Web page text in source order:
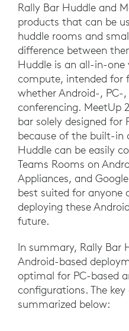
Rally Bar Huddle and
products that can be
huddle rooms and
difference between
Huddle is an all-in-
compute, intended for
whether Android-, PC-
conferencing. MeetUp
bar solely designed for
because of the built-in
Huddle can be easily
Teams Rooms on
Appliances, and
best suited for anyone
deploying these
future.
In summary, Rally Bar
Android-based
optimal for PC-based
configurations. The
summarized below: